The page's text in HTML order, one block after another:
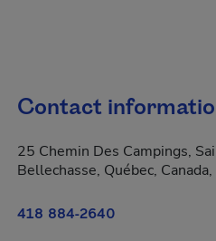
Contact
25 Chemin Des Campings,
Bellechasse, Québec,
418 884-2640